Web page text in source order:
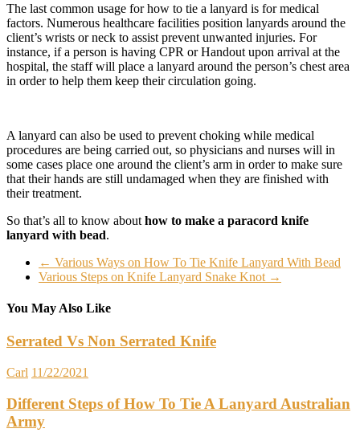
The last common usage for how to tie a lanyard is for medical
factors. Numerous healthcare facilities position lanyards around the
client’s wrists or neck to assist prevent unwanted injuries. For
instance, if a person is having CPR or Handout upon arrival at the
hospital, the staff will place a lanyard around the person’s chest area
in order to help them keep their circulation going.
A lanyard can also be used to prevent choking while medical
procedures are being carried out, so physicians and nurses will in
some cases place one around the client’s arm in order to make sure
that their hands are still undamaged when they are finished with
their treatment.
So that’s all to know about how to make a paracord knife
lanyard with bead.
← Various Ways on How To Tie Knife Lanyard With Bead
Various Steps on Knife Lanyard Snake Knot →
You May Also Like
Serrated Vs Non Serrated Knife
Carl 11/22/2021
Different Steps of How To Tie A Lanyard Australian
Army